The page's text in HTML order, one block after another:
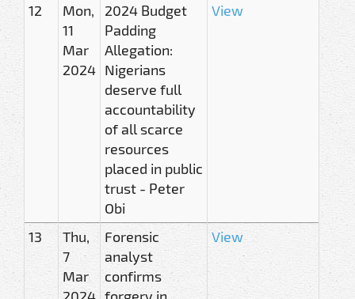
12
Mon,
11
Mar
2024
2024 Budget
Padding
Allegation:
Nigerians
deserve full
accountability
of all scarce
resources
placed in public
trust - Peter
Obi
View
13
Thu,
7
Mar
Forensic
analyst
confirms
View